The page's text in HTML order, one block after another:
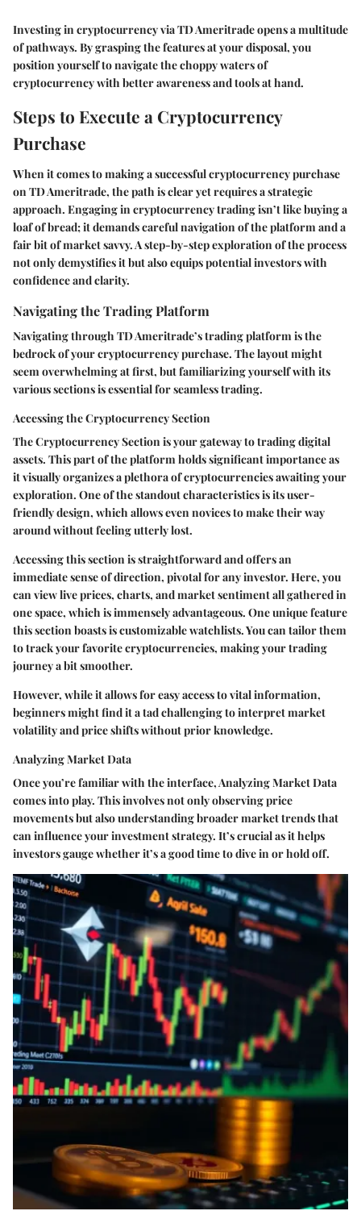
Investing in cryptocurrency via TD Ameritrade opens a multitude
of pathways. By grasping the features at your disposal, you
position yourself to navigate the choppy waters of
cryptocurrency with better awareness and tools at hand.
Steps to Execute a Cryptocurrency
Purchase
When it comes to making a successful cryptocurrency purchase
on TD Ameritrade, the path is clear yet requires a strategic
approach. Engaging in cryptocurrency trading isn’t like buying a
loaf of bread; it demands careful navigation of the platform and a
fair bit of market savvy. A step-by-step exploration of the process
not only demystifies it but also equips potential investors with
confidence and clarity.
Navigating the Trading Platform
Navigating through TD Ameritrade’s trading platform is the
bedrock of your cryptocurrency purchase. The layout might
seem overwhelming at first, but familiarizing yourself with its
various sections is essential for seamless trading.
Accessing the Cryptocurrency Section
The Cryptocurrency Section is your gateway to trading digital
assets. This part of the platform holds significant importance as
it visually organizes a plethora of cryptocurrencies awaiting your
exploration. One of the standout characteristics is its user-
friendly design, which allows even novices to make their way
around without feeling utterly lost.
Accessing this section is straightforward and offers an
immediate sense of direction, pivotal for any investor. Here, you
can view live prices, charts, and market sentiment all gathered in
one space, which is immensely advantageous. One unique feature
this section boasts iscustomizable watchlists. You can tailor them
to track your favorite cryptocurrencies, making your trading
journey a bit smoother.
However, while it allows for easy access to vital information,
beginners might find it a tad challenging to interpret market
volatility and price shifts without prior knowledge.
Analyzing Market Data
Once you’re familiar with the interface, Analyzing Market Data
comes into play. This involves not only observing price
movements but also understanding broader market trends that
can influence your investment strategy. It’s crucial as it helps
investors gauge whether it’s a good time to dive in or hold off.